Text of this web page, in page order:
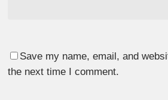
Save my name, email, and
the next time I comment.